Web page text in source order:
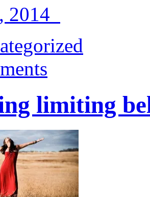
2014
limiting